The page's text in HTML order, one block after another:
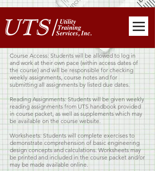
Course Access: Students will be allowed to log in
and work at their own pace (within access dates of
the course) and will be responsible for checking
weekly assignments, course notes and for
submitting all assignments by listed due dates.
Reading Assignments: Students will be given weekly
reading assignments from UTS handbook provided
in course packet, as well as supplements which may
be available on the course website.
Worksheets: Students will complete exercises to
demonstrate comprehension of basic engineering
design concepts and calculations. Worksheets may
be printed and included in the course packet and/or
may be made available online.